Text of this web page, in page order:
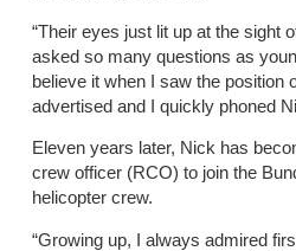
“Their eyes just lit up at the sight
asked so many questions as
believe it when I saw the position
advertised and I quickly phoned
Eleven years later, Nick has
crew officer (RCO) to join the
helicopter crew.
“Growing up, I always admired